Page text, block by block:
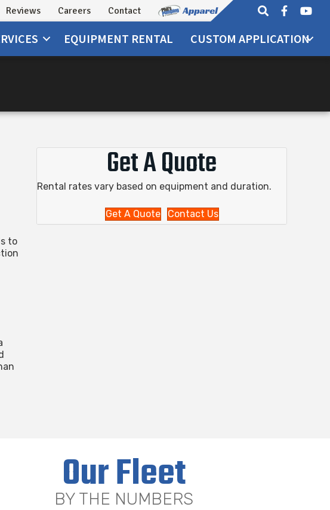
Reviews Careers Contact
EQUIPMENT RENTAL CUSTOM APPLICATION
to
Get A Quote
Rental rates vary based on equipment and duration.
Get A Quote Contact Us
Our Fleet
BY THE NUMBERS